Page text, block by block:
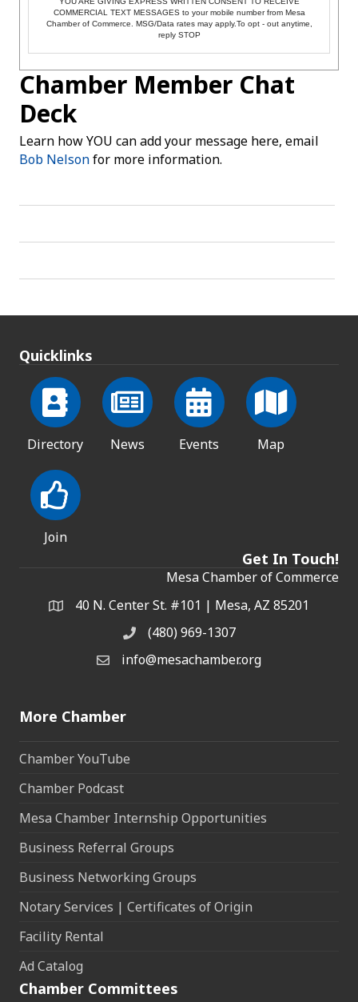
COMMERCIAL TEXT MESSAGES to your mobile number from Mesa
Chamber of Commerce. MSG/Data rates may apply.To opt - out anytime,
reply STOP
Chamber Member Chat
Deck
Learn how YOU can add your message here, email
Bob Nelsonfor more information.
Quicklinks
Directory News Events Map
Join
Get In Touch!
Mesa Chamber of Commerce
Address & Map
40 N. Center St. #101 | Mesa, AZ 85201
Phone(480) 969-1307
Email the Chamber
info@mesachamber.org
More Chamber
Chamber YouTube
Chamber Podcast
Mesa Chamber Internship Opportunities
Business Referral Groups
Business Networking Groups
Notary Services | Certificates of Origin
Facility Rental
Ad Catalog
Chamber Committees